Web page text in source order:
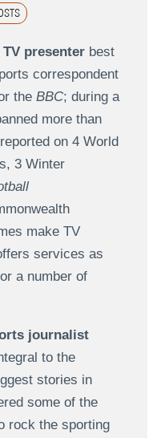
TV presenterbest
correspondent
the BBC; during a
more than
on 4 World
3 Winter
make TV
services as
a number of
journalist
to the
stories in
some of the
rock the sporting